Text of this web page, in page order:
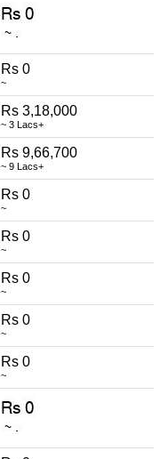
Rs 0
~
Rs 3,18,000
~ 3 Lacs+
Rs 9,66,700
~ 9 Lacs+
Rs 0
~
Rs 0
~
Rs 0
~
Rs 0
~
Rs 0
~